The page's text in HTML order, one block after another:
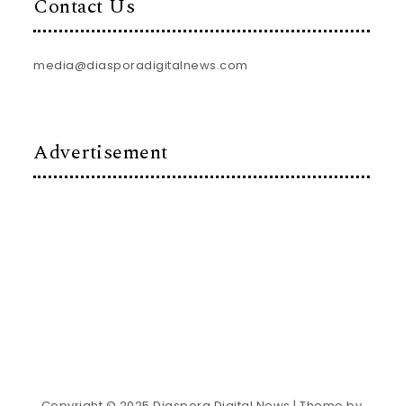
Contact Us
media@diasporadigitalnews.com
Advertisement